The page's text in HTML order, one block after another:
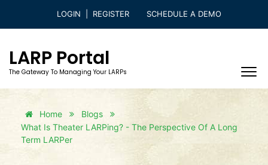
LOGIN REGISTER SCHEDULE A DEMO
LARP Portal
The Gateway To Managing Your LARPs
Home
Blogs
What Is Theater LARPing? - The Perspective Of A Long
Term LARPer